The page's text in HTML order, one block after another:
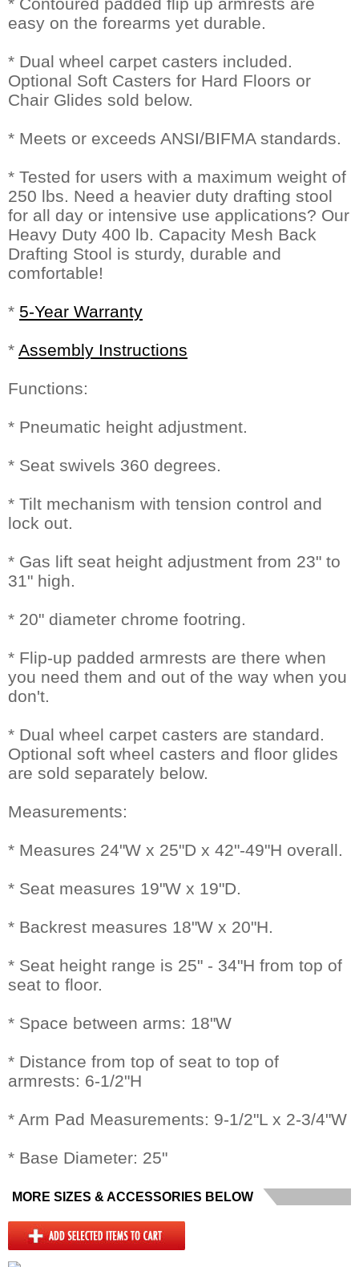
easy on the forearms yet durable.
* Dual wheel carpet casters included.
Optional Soft Casters for Hard Floors or
Chair Glides sold below.
* Meets or exceeds ANSI/BIFMA standards.
* Tested for users with a maximum weight of
250 lbs. Need a heavier duty drafting stool
for all day or intensive use applications? Our
Heavy Duty 400 lb. Capacity Mesh Back
Drafting Stool is sturdy, durable and
comfortable!
* 5-Year Warranty
* Assembly Instructions
Functions:
* Pneumatic height adjustment.
* Seat swivels 360 degrees.
* Tilt mechanism with tension control and
lock out.
* Gas lift seat height adjustment from 23" to
31" high.
* 20" diameter chrome footring.
* Flip-up padded armrests are there when
you need them and out of the way when you
don't.
* Dual wheel carpet casters are standard.
Optional soft wheel casters and floor glides
are sold separately below.
Measurements:
* Measures 24"W x 25"D x 42"-49"H overall.
* Seat measures 19"W x 19"D.
* Backrest measures 18"W x 20"H.
* Seat height range is 25" - 34"H from top of
seat to floor.
* Space between arms: 18"W
* Distance from top of seat to top of
armrests: 6-1/2"H
* Arm Pad Measurements: 9-1/2"L x 2-3/4"W
* Base Diameter: 25"
MORE SIZES & ACCESSORIES BELOW